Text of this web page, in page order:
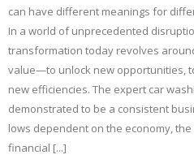
can have different meanings for
In a world of unprecedented
transformation today revolves
value—to unlock new opportunities,
new efficiencies. The expert car
demonstrated to be a consistent
lows dependent on the economy,
financial [...]